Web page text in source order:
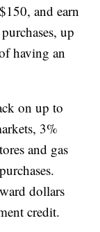
and earn
up
having an
on up to
3%
and gas
dollars
credit.